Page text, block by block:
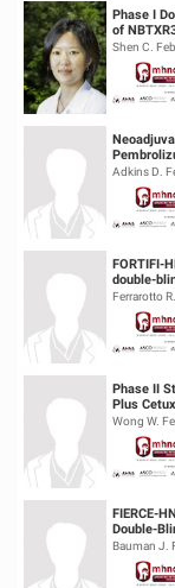
Phase I
of
Shen C.
Advanced
Adkins D.
FORTIFI-
double-
alfa or
Ferrarotto
Phase II
Plus
(R/M)
Wong W.
FIERCE-
Double-
Study of
Bauman J.